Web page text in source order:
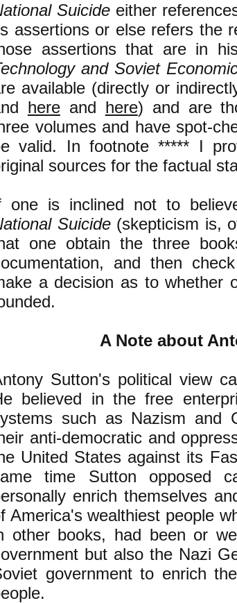
Suicide either
assertions or else refers the
assertions that are in
and Soviet
available (directly or
hereand here) and are
volumes and have spot-
valid. In footnote ***** I
sources for the factual
one is inclined not to
Suicide(skepticism is,
one obtain the three
and then
a decision as to whether
A Note about
Sutton's political view
believed in the free
such as Nazism and
anti-democratic and
United States against its
time Sutton opposed
enrich themselves
America's wealthiest people
other books, had been or
but also the Nazi
government to enrich